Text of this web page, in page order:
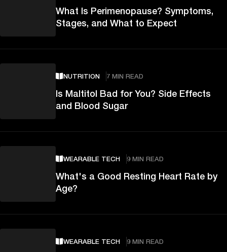
What Is Perimenopause? Symptoms,
Stages, and What to Expect
NUTRITION 7 MIN READ
Is Maltitol Bad for You? Side Effects
and Blood Sugar
WEARABLE TECH 9 MIN READ
What's a Good Resting Heart Rate by
Age?
WEARABLE TECH 9 MIN READ